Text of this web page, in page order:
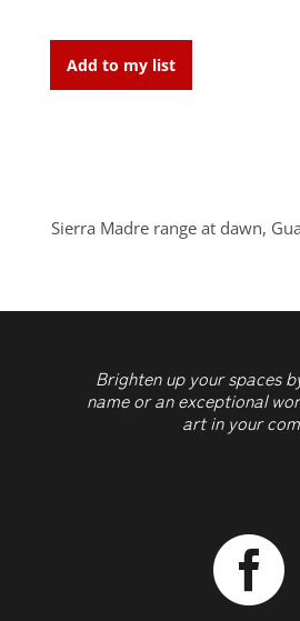
quantity
Add to my list
Sierra Madre range at dawn,
Brighten up your spaces
name or an exceptional
art in your
